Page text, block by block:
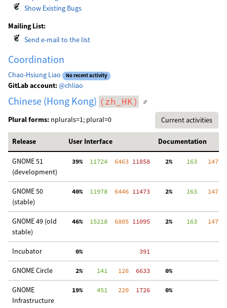
Show Existing Bugs
Mailing List:
Send e-mail to the list
Coordination
Chao-Hsiung Liao No recent activity
GitLab account:@chliao
Chinese (Hong Kong) (zh_HK)
Plural forms: nplurals=1; plural=0 Current activities
Release User Interface Documentation
GNOME 51
(development)
39%
  11724
  6463
11858
  2%
    163
   147
GNOME 50
(stable)
40%
  11978
  6446
11473
  2%
    163
   147
GNOME 49 (old
stable)
46%
  15218
  6805
11095
  2%
    163
   147
Incubator
  0%
   391
GNOME Circle
  2%
    141
   126
  6633
  0%
GNOME
Infrastructure
19%
    451
   220
  1726
  0%